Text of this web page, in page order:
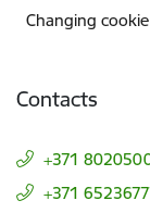
Changing
Contacts
+371
+371